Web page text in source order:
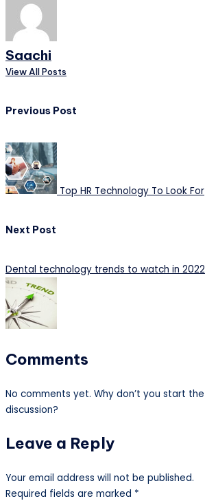
Saachi
View All Posts
Post
navigation
Previous Post
Top HR Technology To Look For
Next Post
Dental technology trends to watch in 2022
Comments
No comments yet. Why don’t you start the
discussion?
Leave a Reply
Your email address will not be published.
Required fields are marked *